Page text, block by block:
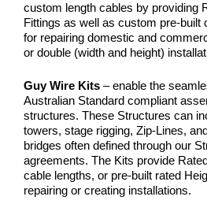
custom length cables by providing
Fittings as well as custom pre-built
for repairing domestic and
or double (width and height)
Guy Wire Kits – enable the
Australian Standard compliant
structures. These Structures can
towers, stage rigging, Zip-Lines,
bridges often defined through our
agreements. The Kits provide
cable lengths, or pre-built rated
repairing or creating installations.